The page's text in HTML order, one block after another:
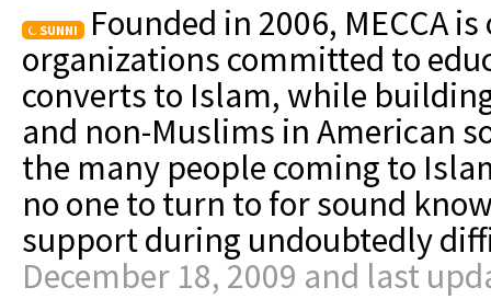
SUNNI
Founded in 2006, MECCA
organizations committed to
converts to Islam, while
and non-Muslims in American
the many people coming to
no one to turn to for sound
support during undoubtedly
December 18, 2009 and last